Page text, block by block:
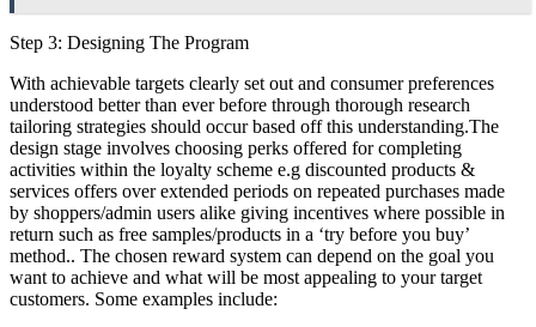
Step 3: Designing The Program
With achievable targets clearly set out and consumer preferences
understood better than ever before through thorough research
tailoring strategies should occur based off this understanding.The
design stage involves choosing perks offered for completing
activities within the loyalty scheme e.g discounted products &
services offers over extended periods on repeated purchases made
by shoppers/admin users alike giving incentives where possible in
return such as free samples/products in a ‘try before you buy’
method.. The chosen reward system can depend on the goal you
want to achieve and what will be most appealing to your target
customers. Some examples include: